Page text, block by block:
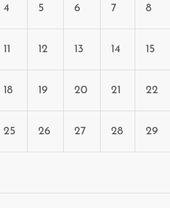
4 5 6 7 8
11 12 13 14 15
18 19 20 21 22
25 26 27 28 29